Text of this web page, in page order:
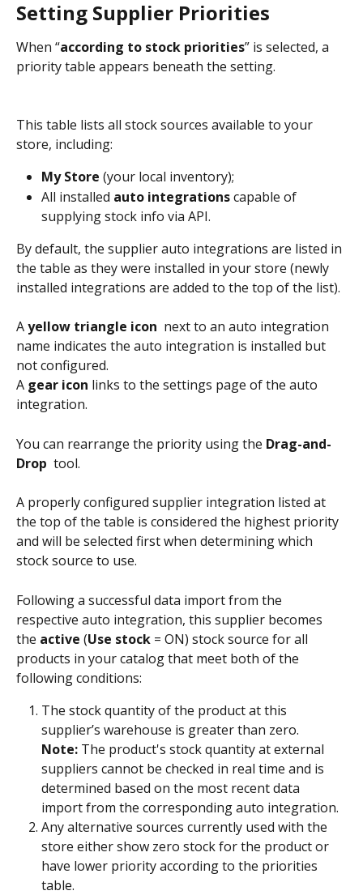
Setting Supplier Priorities
When “according to stock priorities” is selected, a
priority table appears beneath the setting.
This table lists all stock sources available to your
store, including:
My Store (your local inventory);
All installed auto integrations capable of
supplying stock info via API.
By default, the supplier auto integrations are listed in
the table as they were installed in your store (newly
installed integrations are added to the top of the list).
A yellow triangle icon next to an auto integration
name indicates the auto integration is installed but
not configured.
A gear icon links to the settings page of the auto
integration.
You can rearrange the priority using the Drag-and-
Drop tool.
A properly configured supplier integration listed at
the top of the table is considered the highest priority
and will be selected first when determining which
stock source to use.
Following a successful data import from the
respective auto integration, this supplier becomes
the active (Use stock = ON) stock source for all
products in your catalog that meet both of the
following conditions:
The stock quantity of the product at this
supplier’s warehouse is greater than zero.
Note: The product's stock quantity at external
suppliers cannot be checked in real time and is
determined based on the most recent data
import from the corresponding auto integration.
Any alternative sources currently used with the
store either show zero stock for the product or
have lower priority according to the priorities
table.